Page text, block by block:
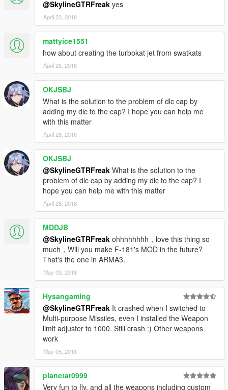
@SkylineGTRFreak yes
April 23, 2018
mattyice1551
how about creating the turbokat jet from swatkats
April 26, 2018
OKJSBJ
What is the solution to the problem of dlc cap by
adding my dlc to the cap? I hope you can help me
with this matter
April 28, 2018
OKJSBJ
@SkylineGTRFreak What is the solution to the
problem of dlc cap by adding my dlc to the cap? I
hope you can help me with this matter
April 28, 2018
MDDJB
@SkylineGTRFreak ohhhhhhhh，love this thing so
much，Will you make F-181's MOD in the future?
That's the one in ARMA3.
May 03, 2018
Hysangaming
@SkylineGTRFreak It crashed when I switched to
Multi-purpose Missiles, even I installed the Weapon
limit adjuster to 1000. Still crash :) Other weapons
work
May 05, 2018
planetar0999
Very fun to fly, and all the weapons including custom